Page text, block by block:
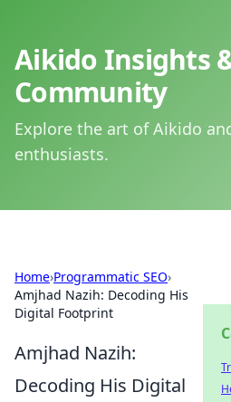
Aikido Insights
Community
Explore the art of Aikido
enthusiasts.
Home›Programmatic SEO›
Amjhad Nazih: Decoding His
Digital Footprint
Amjhad Nazih:
Decoding His Digital